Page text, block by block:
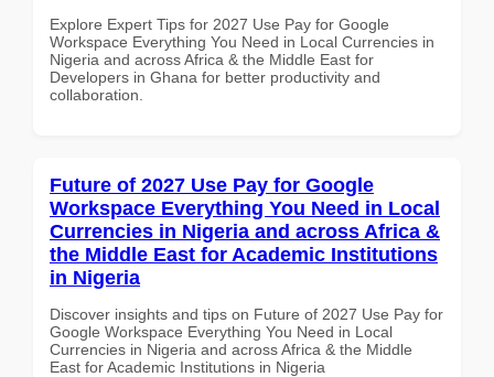
Explore Expert Tips for 2027 Use Pay for Google
Workspace Everything You Need in Local Currencies in
Nigeria and across Africa & the Middle East for
Developers in Ghana for better productivity and
collaboration.
Future of 2027 Use Pay for Google
Workspace Everything You Need in Local
Currencies in Nigeria and across Africa &
the Middle East for Academic Institutions
in Nigeria
Discover insights and tips on Future of 2027 Use Pay for
Google Workspace Everything You Need in Local
Currencies in Nigeria and across Africa & the Middle
East for Academic Institutions in Nigeria